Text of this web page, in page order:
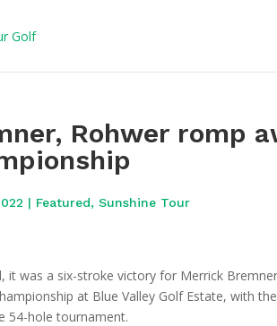
Rohwer romp
| Featured,Sunshine Tour
it was a six-stroke victory for Merrick
at Blue Valley Golf Estate, with
54-hole tournament.